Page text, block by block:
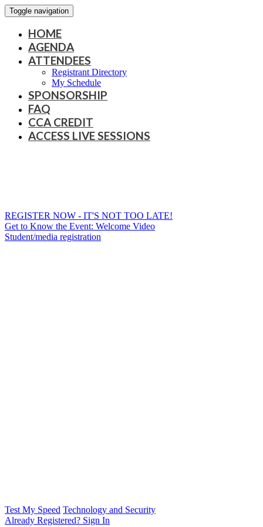
Toggle navigation
HOME
AGENDA
ATTENDEES
Registrant Directory
My Schedule
SPONSORSHIP
FAQ
CCA CREDIT
ACCESS LIVE SESSIONS
REGISTER NOW - IT'S NOT TOO LATE!
Get to Know the Event: Welcome Video
Student/media registration
Test My Speed Technology and Security
Already Registered? Sign In